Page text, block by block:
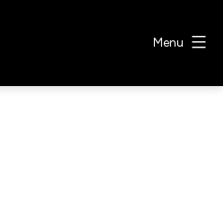
Menu